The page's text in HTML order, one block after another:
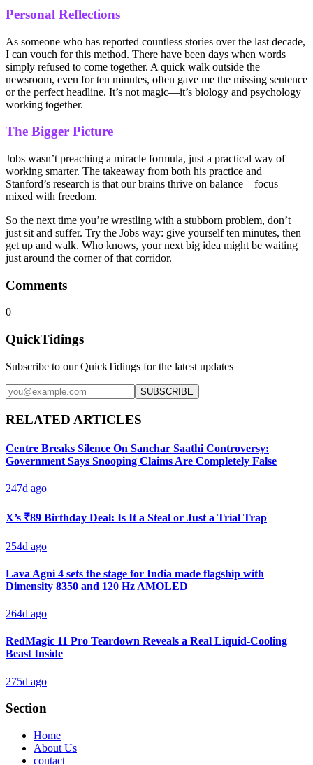
Personal Reflections
As someone who has reported countless stories over the last decade,
I can vouch for this method. There have been days when words
simply refused to come together. A quick walk outside the
newsroom, even for ten minutes, often gave me the missing sentence
or the perfect headline. It’s not magic—it’s biology and psychology
working together.
The Bigger Picture
Jobs wasn’t preaching a miracle formula, just a practical way of
working smarter. The takeaway from both his practice and
Stanford’s research is that our brains thrive on balance—focus
mixed with freedom.
So the next time you’re wrestling with a stubborn problem, don’t
just sit and suffer. Try the Jobs way: give yourself ten minutes, then
get up and walk. Who knows, your next big idea might be waiting
just around the corner of that corridor.
Comments
0
QuickTidings
Subscribe to our QuickTidings for the latest updates
SUBSCRIBE
RELATED ARTICLES
Centre Breaks Silence On Sanchar Saathi Controversy:
Government Says Snooping Claims Are Completely False
247d ago
X’s ₹89 Birthday Deal: Is It a Steal or Just a Trial Trap
254d ago
Lava Agni 4 sets the stage for India made flagship with
Dimensity 8350 and 120 Hz AMOLED
264d ago
RedMagic 11 Pro Teardown Reveals a Real Liquid-Cooling
Beast Inside
275d ago
Section
Home
About Us
contact